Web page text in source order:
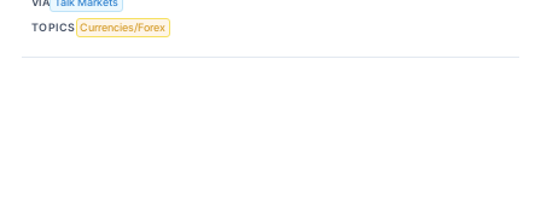
TOPICS Currencies/Forex